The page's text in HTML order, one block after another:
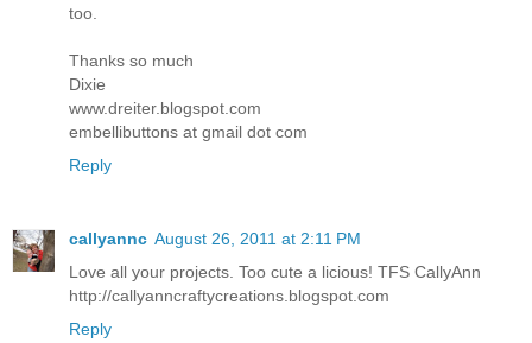
too.
Thanks so much
Dixie
www.dreiter.blogspot.com
embellibuttons at gmail dot com
Reply
callyannc August 26, 2011 at 2:11 PM
Love all your projects. Too cute a licious! TFS CallyAnn
http://callyanncraftycreations.blogspot.com
Reply